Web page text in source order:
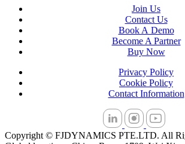
Join Us
Contact Us
Book A Demo
Become A Partner
Buy Now
Privacy Policy
Cookie Policy
Contact Information
Copyright © FJDYNAMICS PTE.LTD. All